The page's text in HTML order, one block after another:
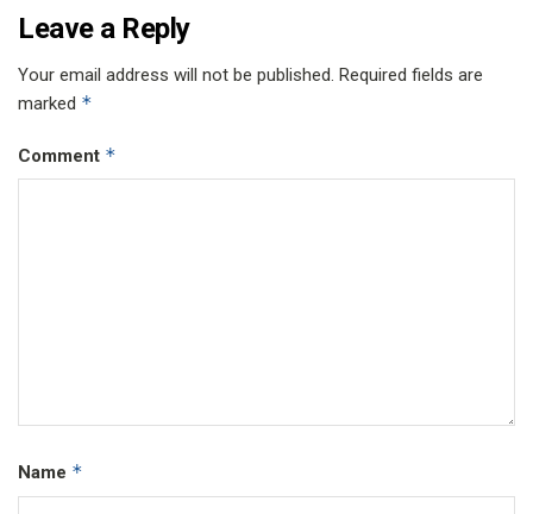
Leave a Reply
Your email address will not be published. Required fields are
marked *
Comment *
Name *